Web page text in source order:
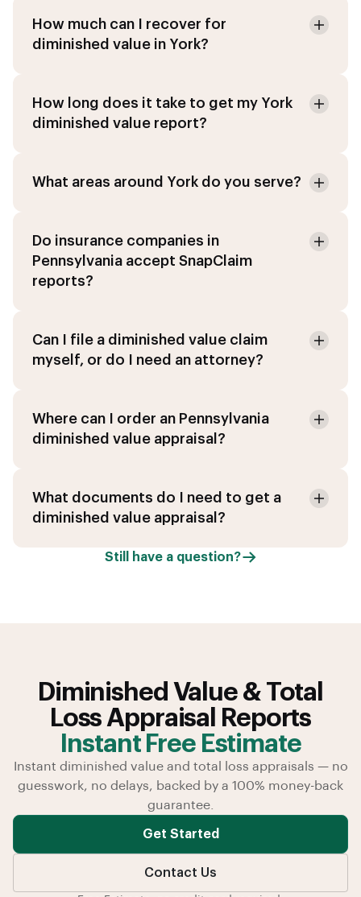
How much can I recover for
diminished value in York?
How long does it take to get my York
diminished value report?
What areas around York do you serve?
Do insurance companies in
Pennsylvania accept SnapClaim
reports?
Can I file a diminished value claim
myself, or do I need an attorney?
Where can I order an Pennsylvania
diminished value appraisal?
What documents do I need to get a
diminished value appraisal?
Still have a question?
Diminished Value & Total
Loss Appraisal Reports
Instant Free Estimate
Instant diminished value and total loss appraisals — no
guesswork, no delays, backed by a 100% money-back
guarantee.
Get Started
Contact Us